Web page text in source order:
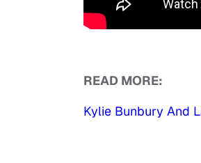
READ MORE:
Kylie Bunbury And